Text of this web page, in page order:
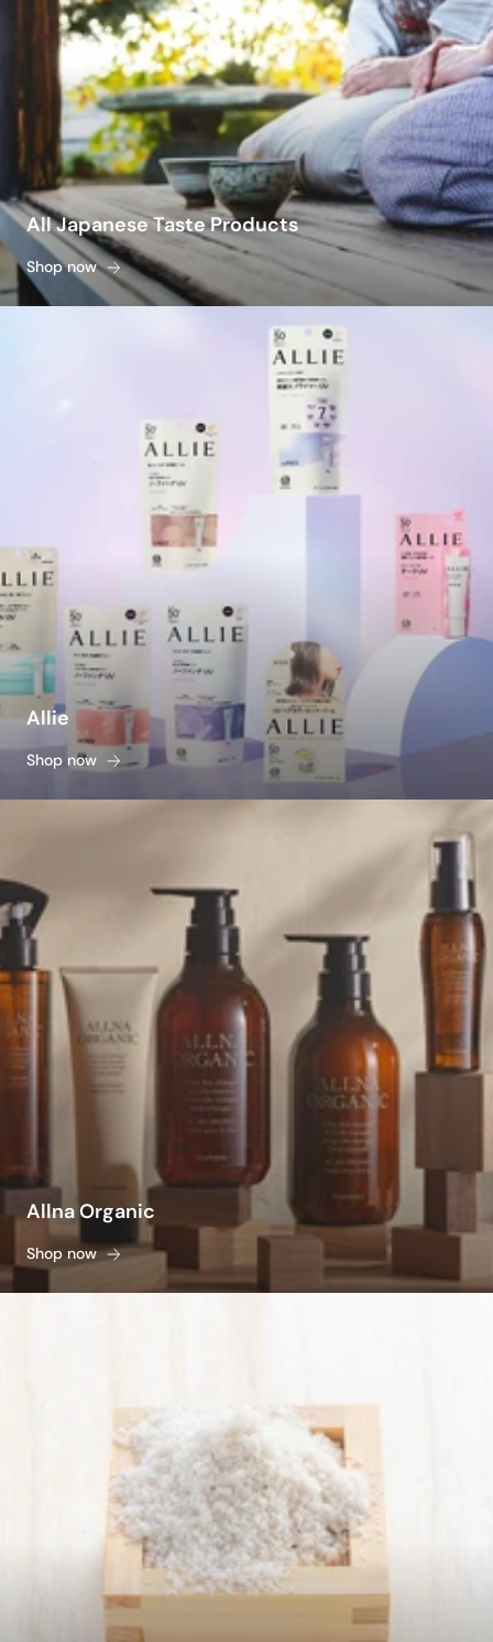
All Japanese Taste Products
Shop now
Allie
Shop now
Allna Organic
Shop now